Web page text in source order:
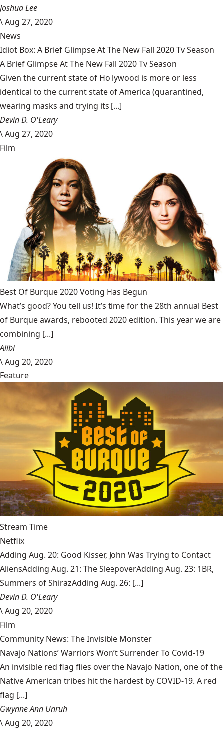
Joshua Lee
\Aug 27, 2020
News
Idiot Box: A Brief Glimpse At The New Fall 2020 Tv Season
A Brief Glimpse At The New Fall 2020 Tv Season
Given the current state of Hollywood is more or less
identical to the current state of America (quarantined,
wearing masks and trying its [...]
Devin D. O'Leary
\Aug 27, 2020
Film
Best Of Burque 2020 Voting Has Begun
What’s good? You tell us! It’s time for the 28th annual Best
of Burque awards, rebooted 2020 edition. This year we are
combining [...]
Alibi
\Aug 20, 2020
Feature
Stream Time
Netflix
Adding Aug. 20: Good Kisser, John Was Trying to Contact
AliensAdding Aug. 21: The SleepoverAdding Aug. 23: 1BR,
Summers of ShirazAdding Aug. 26: [...]
Devin D. O'Leary
\Aug 20, 2020
Film
Community News: The Invisible Monster
Navajo Nations’ Warriors Won’t Surrender To Covid-19
An invisible red flag flies over the Navajo Nation, one of the
Native American tribes hit the hardest by COVID-19. A red
flag [...]
Gwynne Ann Unruh
\Aug 20, 2020